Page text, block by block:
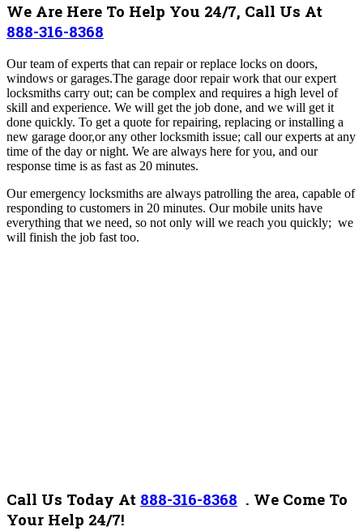
We Are Here To Help You 24/7, Call Us At
888-316-8368
Our team of experts that can repair or replace locks on doors,
windows or garages.The garage door repair work that our expert
locksmiths carry out; can be complex and requires a high level of
skill and experience. We will get the job done, and we will get it
done quickly. To get a quote for repairing, replacing or installing a
new garage door,or any other locksmith issue; call our experts at any
time of the day or night. We are always here for you, and our
response time is as fast as 20 minutes.
Our emergency locksmiths are always patrolling the area, capable of
responding to customers in 20 minutes. Our mobile units have
everything that we need, so not only will we reach you quickly; we
will finish the job fast too.
Call Us Today At 888-316-8368 . We Come To
Your Help 24/7!